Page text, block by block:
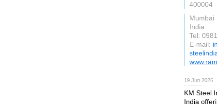
400004
Mumbai
India
Tel:
E-mail:
19 Jun 2026
KM Steel
India